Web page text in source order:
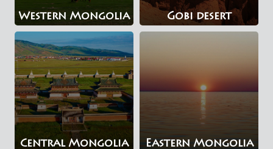
Western Mongolia Gobi desert
Central Mongolia Eastern Mongolia